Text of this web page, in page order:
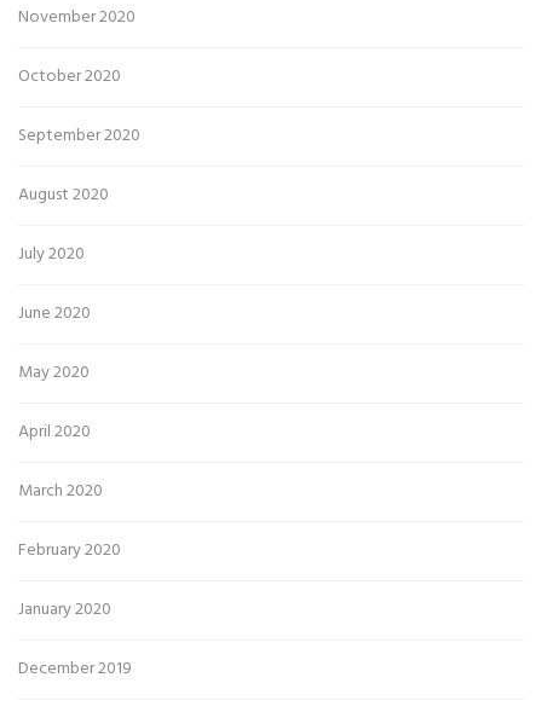
November 2020
October 2020
September 2020
August 2020
July 2020
June 2020
May 2020
April 2020
March 2020
February 2020
January 2020
December 2019